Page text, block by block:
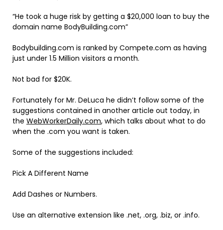
“He took a huge risk by getting a $20,000 loan to buy the
domain name BodyBuilding.com”
Bodybuilding.com is ranked by Compete.com as having
just under 1.5 Million visitors a month.
Not bad for $20K.
Fortunately for Mr. DeLuca he didn’t follow some of the
suggestions contained in another article out today, in
the WebWorkerDaily.com, which talks about what to do
when the .com you want is taken.
Some of the suggestions included:
Pick A Different Name
Add Dashes or Numbers.
Use an alternative extension like .net, .org, .biz, or .info.